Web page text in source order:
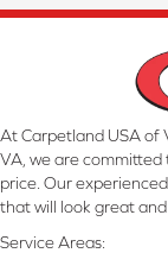
At Carpetland USA of
VA, we are
price. Our
that will look great
Service Areas: